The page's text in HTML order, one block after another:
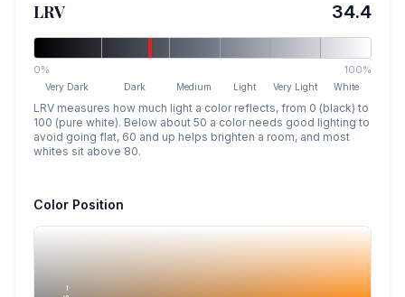
LRV 34.4
0% 100%
Very Dark Dark Medium Light Very Light White
LRV measures how much light a color reflects, from 0 (black) to
100 (pure white). Below about 50 a color needs good lighting to
avoid going flat, 60 and up helps brighten a room, and most
whites sit above 80.
Color Position